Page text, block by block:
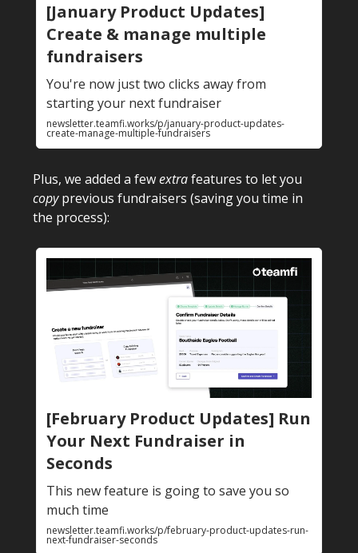
[January Product Updates]
Create & manage multiple
fundraisers
You're now just two clicks away from
starting your next fundraiser
newsletter.teamfi.works/p/january-product-updates-
create-manage-multiple-fundraisers
Plus, we added a fewextrafeatures to let you
copyprevious fundraisers (saving you time in
the process):
[February Product Updates] Run
Your Next Fundraiser in
Seconds
This new feature is going to save you so
much time
newsletter.teamfi.works/p/february-product-updates-run-
next-fundraiser-seconds